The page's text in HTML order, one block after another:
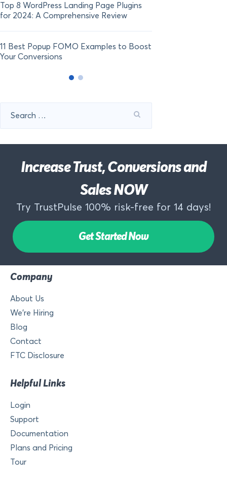
Top 8 WordPress Landing Page Plugins
for 2024: A Comprehensive Review
11 Best Popup FOMO Examples to Boost
Your Conversions
for:
Increase Trust, Conversions and
Sales NOW
Try TrustPulse 100% risk-free for 14 days!
Get Started Now
Company
About Us
We’re Hiring
Blog
Contact
FTC Disclosure
Helpful Links
Login
Support
Documentation
Plans and Pricing
Tour